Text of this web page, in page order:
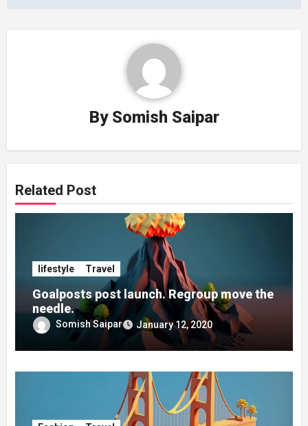
By Somish Saipar
Related Post
lifestyle Travel
Goalposts post launch. Regroup move the
needle.
Somish Saipar January 12, 2020